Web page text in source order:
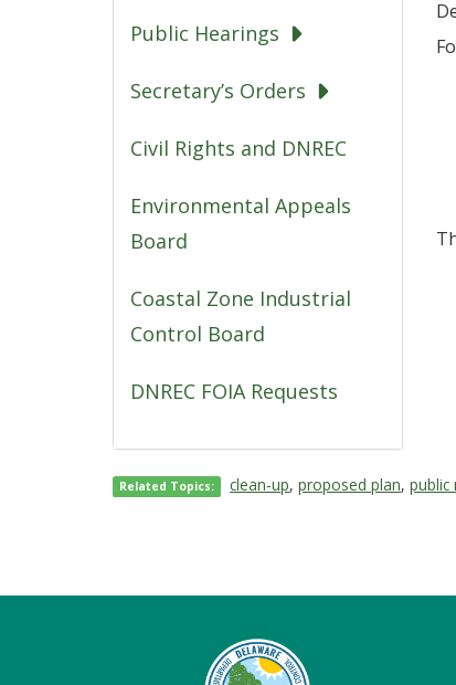
Public Hearings
Secretary’s Orders
Civil Rights and DNREC
Environmental Appeals
Board
Coastal Zone Industrial
Control Board
DNREC FOIA Requests
Related Topics: clean-up,proposed plan,public